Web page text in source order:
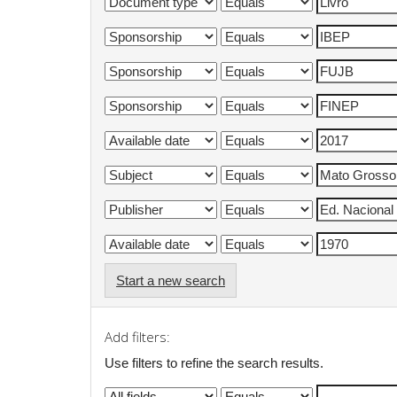
Start a new search
Add filters:
Use filters to refine the search results.